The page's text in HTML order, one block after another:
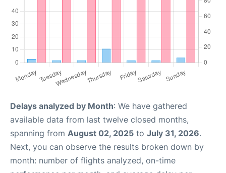
Delays analyzed by Month: We have gathered
available data from last twelve closed months,
spanning from August 02, 2025 to July 31, 2026.
Next, you can observe the results broken down by
month: number of flights analyzed, on-time